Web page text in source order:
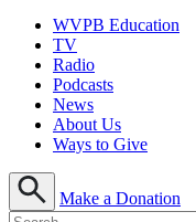
WVPB Education
TV
Radio
Podcasts
News
About Us
Ways to Give
Make a Donation